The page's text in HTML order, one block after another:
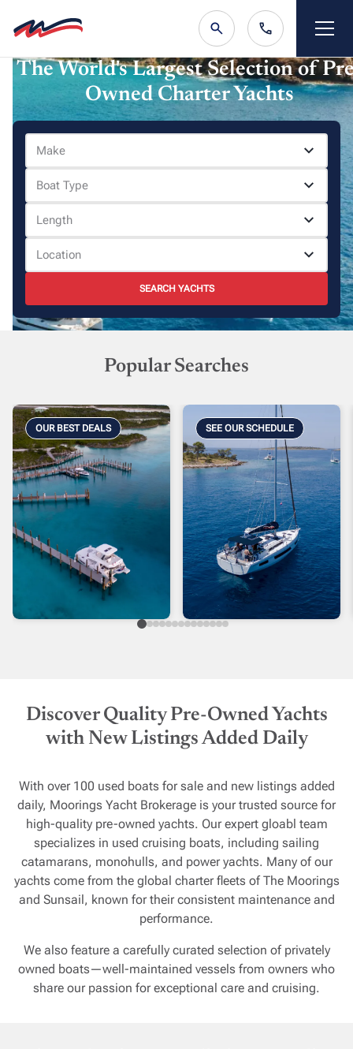
The World's Largest Selection of
Owned Charter Yachts
Make
Boat Type
Length
Location
SEARCH YACHTS
Popular Searches
OUR BEST DEALS SEE OUR SCHEDULE
Discover Quality Pre-Owned Yachts
with New Listings Added Daily
With over 100 used boats for sale and new listings added
daily, Moorings Yacht Brokerage is your trusted source for
high-quality pre-owned yachts. Our expert gloabl team
specializes in used cruising boats, including sailing
catamarans, monohulls, and power yachts. Many of our
yachts come from the global charter fleets of The Moorings
and Sunsail, known for their consistent maintenance and
performance.
We also feature a carefully curated selection of privately
owned boats—well-maintained vessels from owners who
share our passion for exceptional care and cruising.